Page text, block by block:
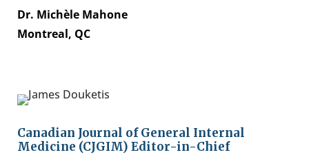
Dr. Michèle Mahone
Montreal, QC
Canadian Journal of General Internal
Medicine (CJGIM) Editor-in-Chief